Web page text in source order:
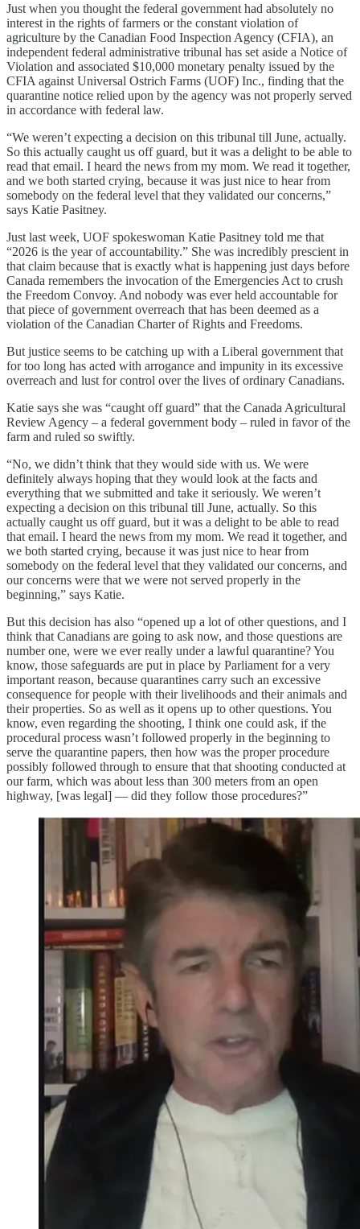
Just when you thought the federal government had absolutely no
interest in the rights of farmers or the constant violation of
agriculture by the Canadian Food Inspection Agency (CFIA), an
independent federal administrative tribunal has set aside a Notice of
Violation and associated $10,000 monetary penalty issued by the
CFIA against Universal Ostrich Farms (UOF) Inc., finding that the
quarantine notice relied upon by the agency was not properly served
in accordance with federal law.
“We weren’t expecting a decision on this tribunal till June, actually.
So this actually caught us off guard, but it was a delight to be able to
read that email. I heard the news from my mom. We read it together,
and we both started crying, because it was just nice to hear from
somebody on the federal level that they validated our concerns,”
says Katie Pasitney.
Just last week, UOF spokeswoman Katie Pasitney told me that
“2026 is the year of accountability.” She was incredibly prescient in
that claim because that is exactly what is happening just days before
Canada remembers the invocation of the Emergencies Act to crush
the Freedom Convoy. And nobody was ever held accountable for
that piece of government overreach that has been deemed as a
violation of the Canadian Charter of Rights and Freedoms.
But justice seems to be catching up with a Liberal government that
for too long has acted with arrogance and impunity in its excessive
overreach and lust for control over the lives of ordinary Canadians.
Katie says she was “caught off guard” that the Canada Agricultural
Review Agency – a federal government body – ruled in favor of the
farm and ruled so swiftly.
“No, we didn’t think that they would side with us. We were
definitely always hoping that they would look at the facts and
everything that we submitted and take it seriously. We weren’t
expecting a decision on this tribunal till June, actually. So this
actually caught us off guard, but it was a delight to be able to read
that email. I heard the news from my mom. We read it together, and
we both started crying, because it was just nice to hear from
somebody on the federal level that they validated our concerns, and
our concerns were that we were not served properly in the
beginning,” says Katie.
But this decision has also “opened up a lot of other questions, and I
think that Canadians are going to ask now, and those questions are
number one, were we ever really under a lawful quarantine? You
know, those safeguards are put in place by Parliament for a very
important reason, because quarantines carry such an excessive
consequence for people with their livelihoods and their animals and
their properties. So as well as it opens up to other questions. You
know, even regarding the shooting, I think one could ask, if the
procedural process wasn’t followed properly in the beginning to
serve the quarantine papers, then how was the proper procedure
possibly followed through to ensure that that shooting conducted at
our farm, which was about less than 300 meters from an open
highway, [was legal] — did they follow those procedures?”